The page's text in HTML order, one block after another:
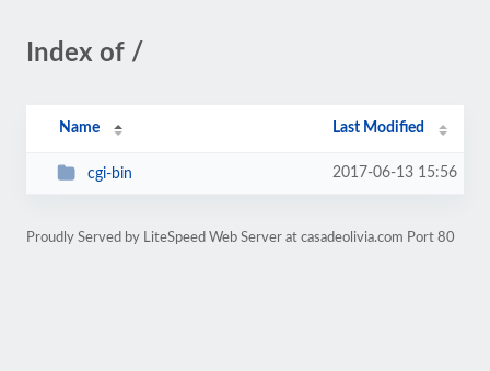
Index of /
Name Last Modified
cgi-bin 2017-06-13 15:56
Proudly Served by LiteSpeed Web Server at casadeolivia.com Port 80